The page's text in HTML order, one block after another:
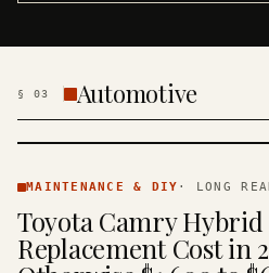
§ 03 Automotive
& DIY ·
MAINTENANCE & DIY · LONG
Toyota Camry
Replacement Cost in